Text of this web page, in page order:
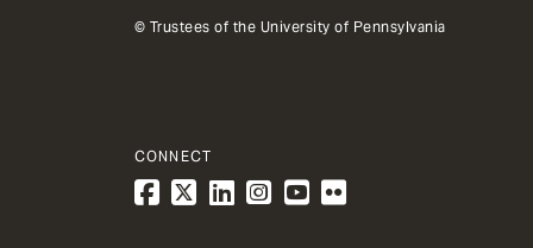
© Trustees of the University of Pennsylvania
CONNECT